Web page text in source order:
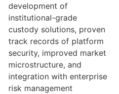
development of
institutional-grade
custody solutions, proven
track records of platform
security, improved market
microstructure, and
integration with enterprise
risk management